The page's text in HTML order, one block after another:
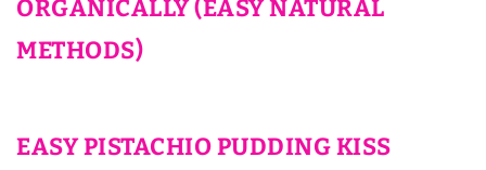
ORGANICALLY (EASY NATURAL
METHODS)
EASY PISTACHIO PUDDING KISS